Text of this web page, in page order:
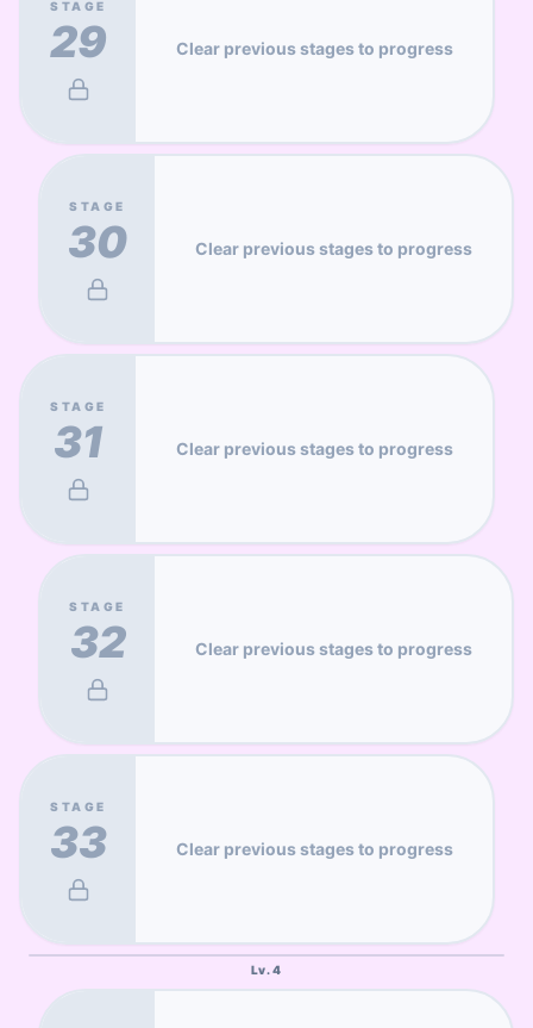
STAGE
29 Clear previous stages to progress
STAGE
30 Clear previous stages to progress
STAGE
31 Clear previous stages to progress
STAGE
32 Clear previous stages to progress
STAGE
33 Clear previous stages to progress
Lv.4